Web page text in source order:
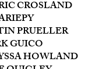
CROSLAND
PRUELLER
GUICO
HOWLAND